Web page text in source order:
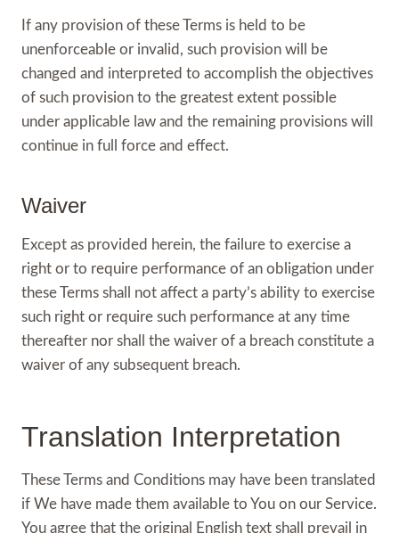
If any provision of these Terms is held to be
unenforceable or invalid, such provision will be
changed and interpreted to accomplish the objectives
of such provision to the greatest extent possible
under applicable law and the remaining provisions will
continue in full force and effect.
Waiver
Except as provided herein, the failure to exercise a
right or to require performance of an obligation under
these Terms shall not affect a party’s ability to exercise
such right or require such performance at any time
thereafter nor shall the waiver of a breach constitute a
waiver of any subsequent breach.
Translation Interpretation
These Terms and Conditions may have been translated
if We have made them available to You on our Service.
You agree that the original English text shall prevail in